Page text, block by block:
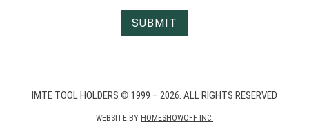
IMTE TOOL HOLDERS © 1999 – 2026. ALL RIGHTS RESERVED
WEBSITE BY HOMESHOWOFF INC.